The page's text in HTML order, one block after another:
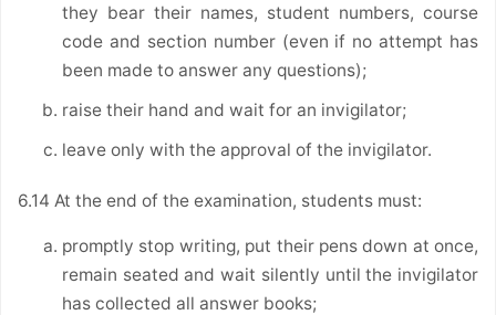
they bear their names, student numbers, course
code and section number (even if no attempt has
been made to answer any questions);
raise their hand and wait for an invigilator;
leave only with the approval of the invigilator.
6.14 At the end of the examination, students must:
promptly stop writing, put their pens down at once,
remain seated and wait silently until the invigilator
has collected all answer books;